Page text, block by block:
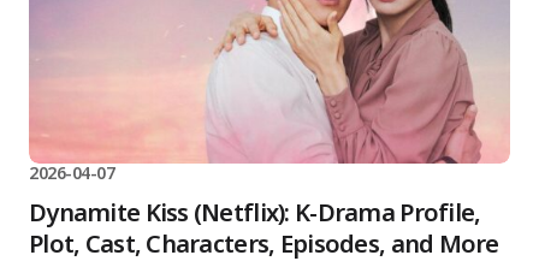
2026-04-07
Dynamite Kiss (Netflix): K-Drama Profile,
Plot, Cast, Characters, Episodes, and More